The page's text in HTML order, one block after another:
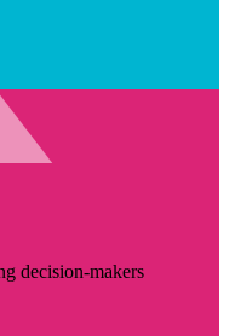
decision-makers